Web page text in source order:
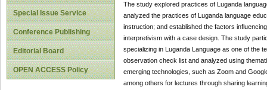
Special Issue Service
Conference Publishing
Editorial Board
OPEN ACCESS Policy
The study explored practices of Luganda
analyzed the practices of Luganda language
instruction; and established the factors
interpretivism with a case design. The study
specializing in Luganda Language as one of the
observation check list and analyzed using
emerging technologies, such as Zoom and
among others for lectures through sharing